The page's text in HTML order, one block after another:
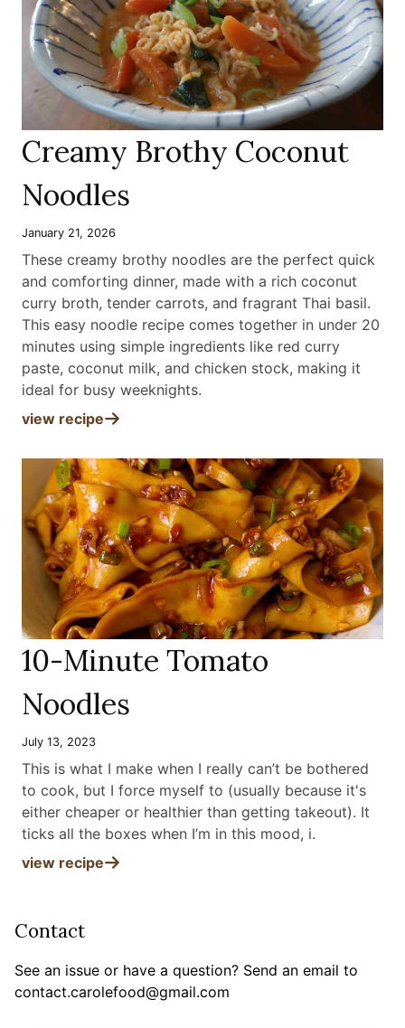
Creamy Brothy Coconut
Noodles
January 21, 2026
These creamy brothy noodles are the perfect quick
and comforting dinner, made with a rich coconut
curry broth, tender carrots, and fragrant Thai basil.
This easy noodle recipe comes together in under 20
minutes using simple ingredients like red curry
paste, coconut milk, and chicken stock, making it
ideal for busy weeknights.
view recipe
10-Minute Tomato
Noodles
July 13, 2023
This is what I make when I really can’t be bothered
to cook, but I force myself to (usually because it's
either cheaper or healthier than getting takeout). It
ticks all the boxes when I’m in this mood, i.
view recipe
Contact
See an issue or have a question? Send an email to
contact.carolefood@gmail.com